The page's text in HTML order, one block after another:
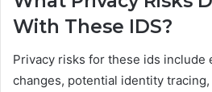
With These IDS?
Privacy risks for these ids include
changes, potential identity